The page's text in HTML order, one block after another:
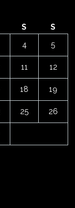
S
S
4 5
11 12
18 19
25 26